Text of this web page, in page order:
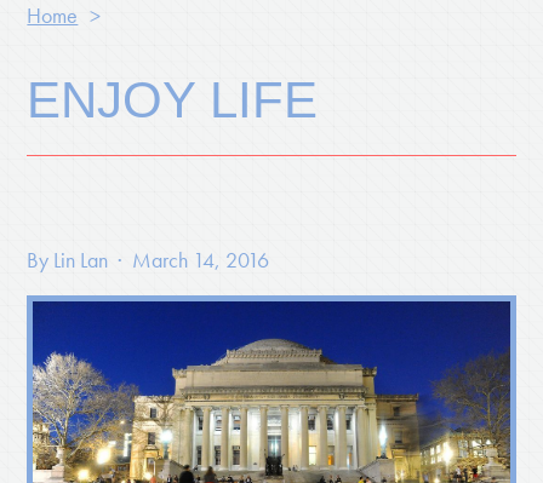
Home >
ENJOY LIFE
By Lin Lan · March 14, 2016